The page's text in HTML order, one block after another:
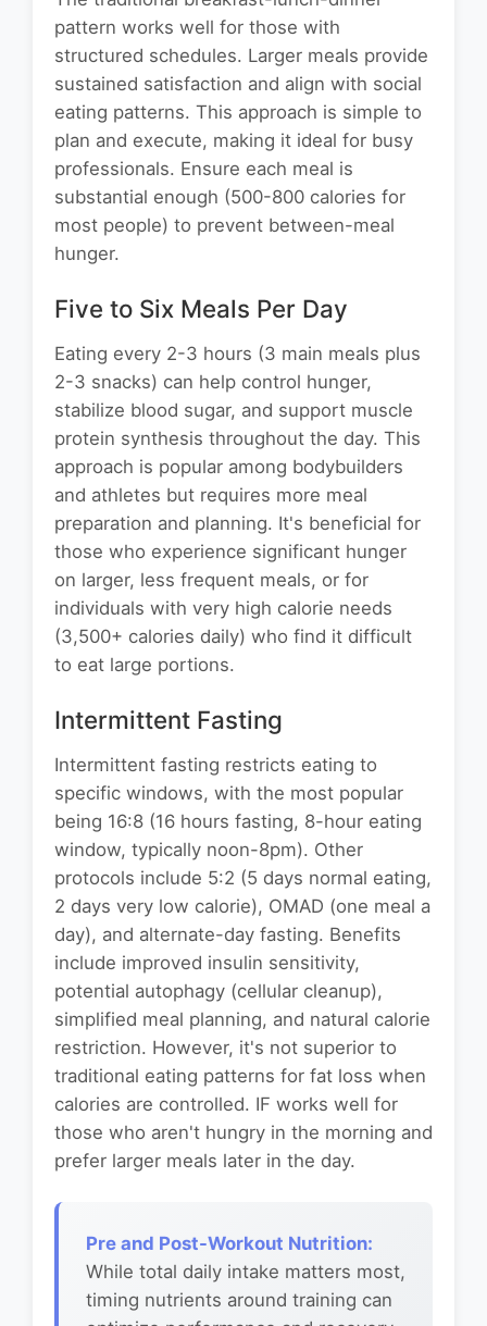
pattern works well for those with
structured schedules. Larger meals provide
sustained satisfaction and align with social
eating patterns. This approach is simple to
plan and execute, making it ideal for busy
professionals. Ensure each meal is
substantial enough (500-800 calories for
most people) to prevent between-meal
hunger.
Five to Six Meals Per Day
Eating every 2-3 hours (3 main meals plus
2-3 snacks) can help control hunger,
stabilize blood sugar, and support muscle
protein synthesis throughout the day. This
approach is popular among bodybuilders
and athletes but requires more meal
preparation and planning. It's beneficial for
those who experience significant hunger
on larger, less frequent meals, or for
individuals with very high calorie needs
(3,500+ calories daily) who find it difficult
to eat large portions.
Intermittent Fasting
Intermittent fasting restricts eating to
specific windows, with the most popular
being 16:8 (16 hours fasting, 8-hour eating
window, typically noon-8pm). Other
protocols include 5:2 (5 days normal eating,
2 days very low calorie), OMAD (one meal a
day), and alternate-day fasting. Benefits
include improved insulin sensitivity,
potential autophagy (cellular cleanup),
simplified meal planning, and natural calorie
restriction. However, it's not superior to
traditional eating patterns for fat loss when
calories are controlled. IF works well for
those who aren't hungry in the morning and
prefer larger meals later in the day.
Pre and Post-Workout Nutrition:
While total daily intake matters most,
timing nutrients around training can